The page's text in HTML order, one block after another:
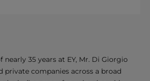
nearly 35 years at EY, Mr. Di Giorgio
private companies across a broad